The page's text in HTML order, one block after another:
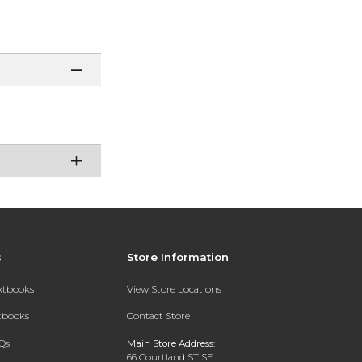
Store Information
View Store Locations
Contact Store
Main Store Address:
66 Courtland ST SE